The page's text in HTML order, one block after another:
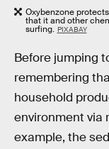
Oxybenzone
that it and other
surfing. PIXABAY
Before jumping
remembering
household
environment via
example, the